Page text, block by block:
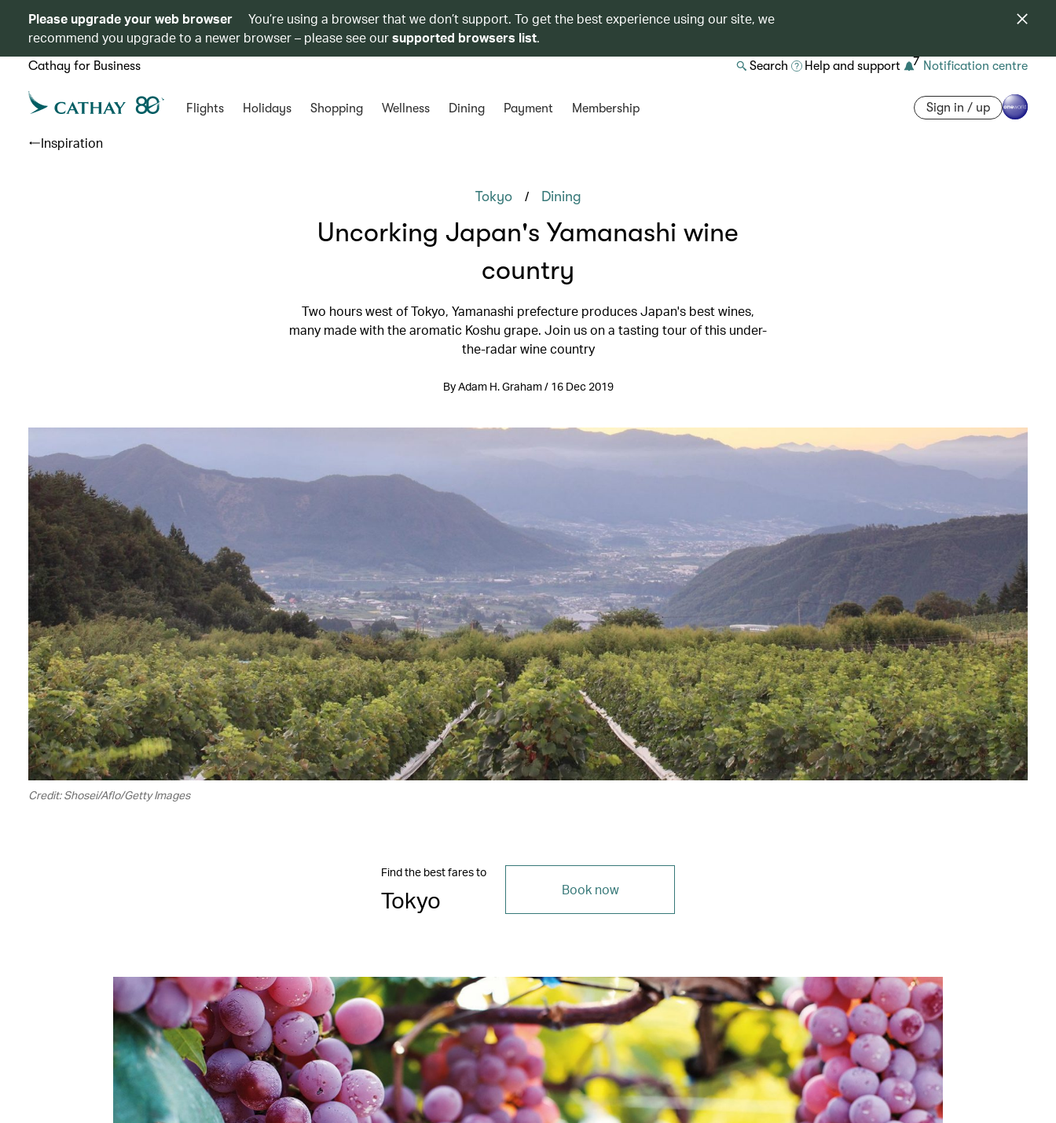
Please upgrade your web browser
You’re using a browser that we don’t support. To get the best experience using our site, we
recommend you upgrade to a newer browser – please see oursupported browsers list.
Cathay for Business Search Help and support 7 Notification centre
Flights Holidays Shopping Wellness Dining Payment Membership Sign in / up
Inspiration
Tokyo / Dining
Uncorking Japan's Yamanashi wine
country
Two hours west of Tokyo, Yamanashi prefecture produces Japan's best wines,
many made with the aromatic Koshu grape. Join us on a tasting tour of this under-
the-radar wine country
By Adam H. Graham / 16 Dec 2019
Credit: Shosei/Aflo/Getty Images
Find the best fares to
Tokyo Book now